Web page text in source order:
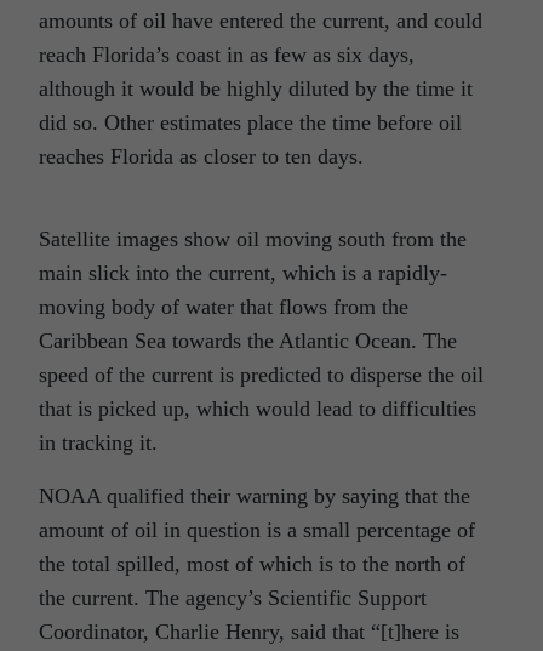
amounts of oil have entered the current, and could
reach Florida’s coast in as few as six days,
although it would be highly diluted by the time it
did so. Other estimates place the time before oil
reaches Florida as closer to ten days.
Satellite images show oil moving south from the
main slick into the current, which is a rapidly-
moving body of water that flows from the
Caribbean Sea towards the Atlantic Ocean. The
speed of the current is predicted to disperse the oil
that is picked up, which would lead to difficulties
in tracking it.
NOAA qualified their warning by saying that the
amount of oil in question is a small percentage of
the total spilled, most of which is to the north of
the current. The agency’s Scientific Support
Coordinator, Charlie Henry, said that “[t]here is